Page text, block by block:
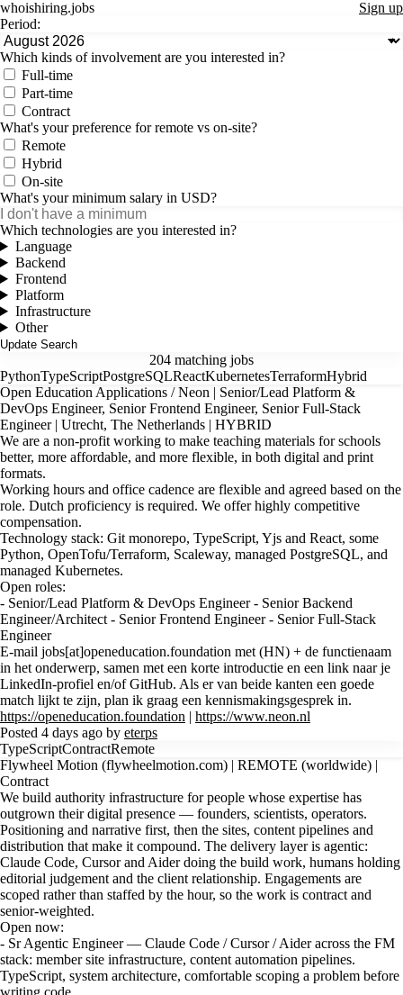
whoishiring.jobs
Sign up
Period:
Which kinds of involvement are you interested in?
Full-time
Part-time
Contract
What's your preference for remote vs on-site?
Remote
Hybrid
On-site
What's your minimum salary in USD?
Which technologies are you interested in?
Language
Backend
Frontend
Platform
Infrastructure
Other
204 matching jobs
PythonTypeScriptPostgreSQLReactKubernetesTerraformHybrid
Open Education Applications / Neon | Senior/Lead Platform &
DevOps Engineer, Senior Frontend Engineer, Senior Full-Stack
Engineer | Utrecht, The Netherlands | HYBRID
We are a non-profit working to make teaching materials for schools
better, more affordable, and more flexible, in both digital and print
formats.
Working hours and office cadence are flexible and agreed based on the
role. Dutch proficiency is required. We offer highly competitive
compensation.
Technology stack: Git monorepo, TypeScript, Yjs and React, some
Python, OpenTofu/Terraform, Scaleway, managed PostgreSQL, and
managed Kubernetes.
Open roles:
- Senior/Lead Platform & DevOps Engineer - Senior Backend
Engineer/Architect - Senior Frontend Engineer - Senior Full-Stack
Engineer
E-mail jobs[at]openeducation.foundation met (HN) + de functienaam
in het onderwerp, samen met een korte introductie en een link naar je
LinkedIn-profiel en/of GitHub. Als er van beide kanten een goede
match lijkt te zijn, plan ik graag een kennismakingsgesprek in.
https://openeducation.foundation | https://www.neon.nl
Posted 4 days ago by eterps
TypeScriptContractRemote
Flywheel Motion (flywheelmotion.com) | REMOTE (worldwide) |
Contract
We build authority infrastructure for people whose expertise has
outgrown their digital presence — founders, scientists, operators.
Positioning and narrative first, then the sites, content pipelines and
distribution that make it compound. The delivery layer is agentic:
Claude Code, Cursor and Aider doing the build work, humans holding
editorial judgement and the client relationship. Engagements are
scoped rather than staffed by the hour, so the work is contract and
senior-weighted.
Open now:
- Sr Agentic Engineer — Claude Code / Cursor / Aider across the FM
stack: member site infrastructure, content automation pipelines.
TypeScript, system architecture, comfortable scoping a problem before
writing code.